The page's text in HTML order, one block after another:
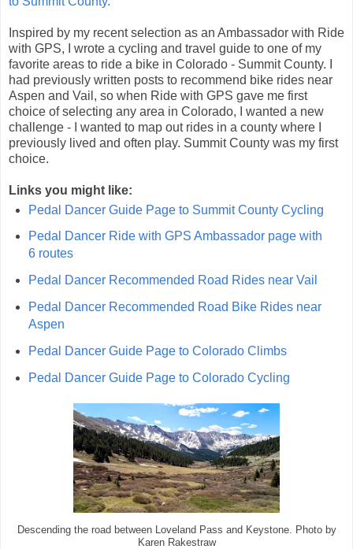
Inspired by my recent selection as an Ambassador with Ride
with GPS, I wrote a cycling and travel guide to one of my
favorite areas to ride a bike in Colorado - Summit County. I
had previously written posts to recommend bike rides near
Aspen and Vail, so when Ride with GPS gave me first
choice of selecting any area in Colorado, I wanted a new
challenge - I wanted to map out rides in a county where I
previously lived and often play. Summit County was my first
choice.
Links you might like:
Pedal Dancer Guide Page to Summit County Cycling
Pedal Dancer Ride with GPS Ambassador page with
6 routes
Pedal Dancer Recommended Road Rides near Vail
Pedal Dancer Recommended Road Bike Rides near
Aspen
Pedal Dancer Guide Page to Colorado Climbs
Pedal Dancer Guide Page to Colorado Cycling
Descending the road between Loveland Pass and Keystone. Photo by
Karen Rakestraw